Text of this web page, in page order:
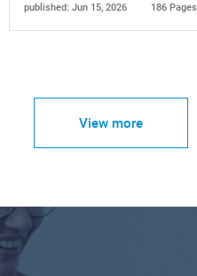
published: Jun 15, 2026 186 Pages
View more